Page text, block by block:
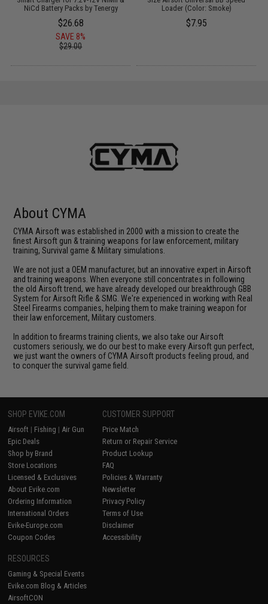
NiCd Battery Packs by Tenergy
$26.68
SAVE 8%
$29.00
Loader (Color: Smoke)
$7.95
About CYMA
CYMA Airsoft was established in 2000 with a mission to create the
finest Airsoft gun & training weapons for law enforcement, military
training, Survival game & Military simulations.
We are not just a OEM manufacturer, but an innovative expert in Airsoft
and training weapons. When everyone still concentrates in following
the old Airsoft trend, we have already developed our breakthrough GBB
System for Airsoft Rifle & SMG. We're experienced in working with Real
Steel Firearms companies, helping them to make training weapon for
their law enforcement, Military customers.
In addition to firearms training clients, we also take our Airsoft
customers seriously, we do our best to make every Airsoft gun perfect,
we just want the owners of CYMA Airsoft products feeling proud, and
to conquer the survival game field.
SHOP EVIKE.COM
Airsoft | Fishing | Air Gun
Epic Deals
Shop by Brand
Store Locations
Licensed & Exclusives
About Evike.com
Ordering Information
International Orders
Evike-Europe.com
Coupon Codes
CUSTOMER SUPPORT
Price Match
Return or Repair Service
Product Lookup
FAQ
Policies & Warranty
Newsletter
Privacy Policy
Terms of Use
Disclaimer
Accessibility
RESOURCES
Gaming & Special Events
Evike.com Blog & Articles
AirsoftCON